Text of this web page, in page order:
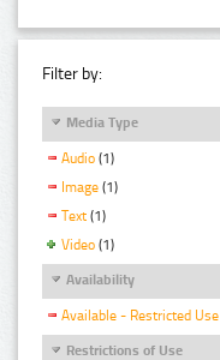
Filter by:
Media Type
Audio (1)
Image (1)
Text (1)
Video (1)
Availability
Available - Restricted Use
Restrictions of Use